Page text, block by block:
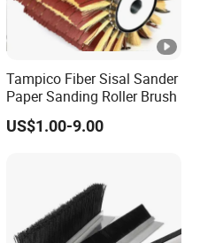
Tampico Fiber Sisal Sander
Paper Sanding Roller Brush
US$1.00-9.00